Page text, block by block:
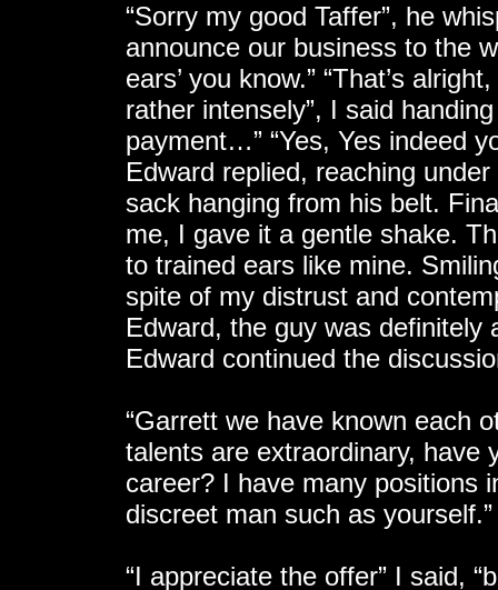
“Sorry my good Taffer”, he
announce our business to the
ears’ you know.” “That’s
rather intensely”, I said
payment…” “Yes, Yes indeed
Edward replied, reaching
sack hanging from his belt.
me, I gave it a gentle shake.
to trained ears like mine.
spite of my distrust and
Edward, the guy was definitely
Edward continued the
“Garrett we have known each
talents are extraordinary, have
career? I have many positions
discreet man such as yourself.”
“I appreciate the offer” I said,